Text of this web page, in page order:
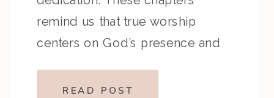
remind us that true worship
centers on God’s presence and
mercy and grace. Key Highlights
READ POST